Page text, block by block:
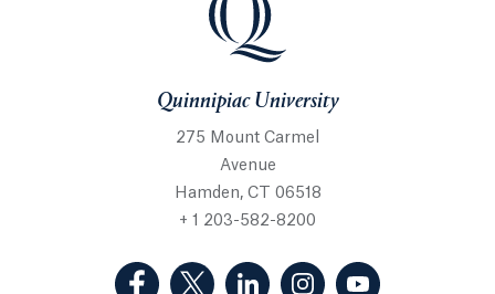
Quinnipiac University
275 Mount Carmel
Avenue
Hamden, CT 06518
+ 1 203-582-8200
(Facebook, opens in a new tab)
(Twitter, opens in a new tab)
(LinkedIn, opens in a new
(Instagram, opens